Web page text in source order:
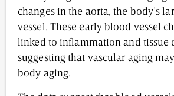
changes in the aorta, the body’s
vessel. These early blood vessel
linked to inflammation and tissue
suggesting that vascular aging
body aging.